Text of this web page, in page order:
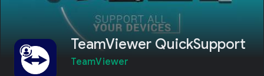
TeamViewer QuickSupport
TeamViewer